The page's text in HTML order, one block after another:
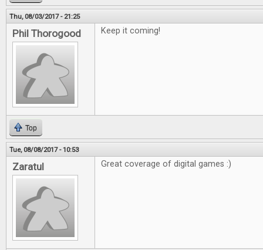
Thu, 08/03/2017 - 21:25
Phil Thorogood Keep it coming!
Top
Tue, 08/08/2017 - 10:53
Zaratul Great coverage of digital games :)